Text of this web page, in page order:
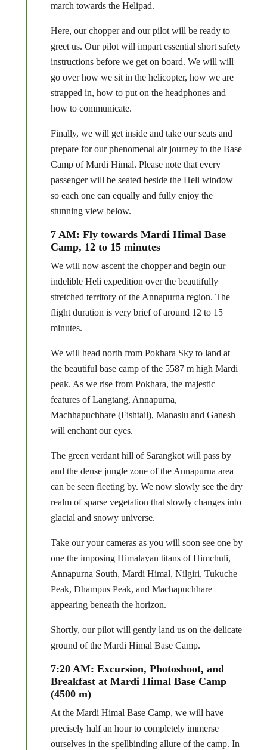
march towards the Helipad.
Here, our chopper and our pilot will be ready to
greet us. Our pilot will impart essential short safety
instructions before we get on board. We will will
go over how we sit in the helicopter, how we are
strapped in, how to put on the headphones and
how to communicate.
Finally, we will get inside and take our seats and
prepare for our phenomenal air journey to the Base
Camp of Mardi Himal. Please note that every
passenger will be seated beside the Heli window
so each one can equally and fully enjoy the
stunning view below.
7 AM: Fly towards Mardi Himal Base
Camp, 12 to 15 minutes
We will now ascent the chopper and begin our
indelible Heli expedition over the beautifully
stretched territory of the Annapurna region. The
flight duration is very brief of around 12 to 15
minutes.
We will head north from Pokhara Sky to land at
the beautiful base camp of the 5587 m high Mardi
peak. As we rise from Pokhara, the majestic
features of Langtang, Annapurna,
Machhapuchhare (Fishtail), Manaslu and Ganesh
will enchant our eyes.
The green verdant hill of Sarangkot will pass by
and the dense jungle zone of the Annapurna area
can be seen fleeting by. We now slowly see the dry
realm of sparse vegetation that slowly changes into
glacial and snowy universe.
Take our your cameras as you will soon see one by
one the imposing Himalayan titans of Himchuli,
Annapurna South, Mardi Himal, Nilgiri, Tukuche
Peak, Dhampus Peak, and Machapuchhare
appearing beneath the horizon.
Shortly, our pilot will gently land us on the delicate
ground of the Mardi Himal Base Camp.
7:20 AM: Excursion, Photoshoot, and
Breakfast at Mardi Himal Base Camp
(4500 m)
At the Mardi Himal Base Camp, we will have
precisely half an hour to completely immerse
ourselves in the spellbinding allure of the camp. In